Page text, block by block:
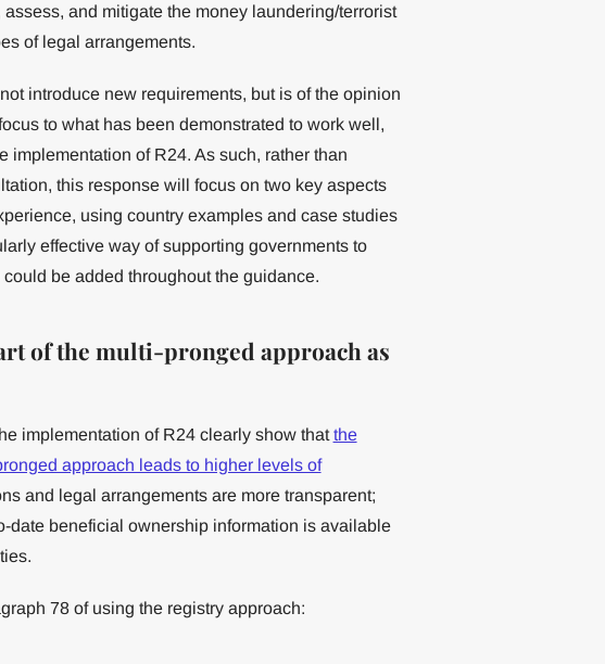
and mitigate the money laundering/terrorist
of legal arrangements.
introduce new requirements, but is of the opinion
to what has been demonstrated to work well,
implementation of R24. As such, rather than
this response will focus on two key aspects
using country examples and case studies
effective way of supporting governments to
be added throughout the guidance.
of the multi-pronged approach as
implementation of R24 clearly show thatthe
approach leads to higher levels of
and legal arrangements are more transparent;
date beneficial ownership information is available
78 of using the registry approach: